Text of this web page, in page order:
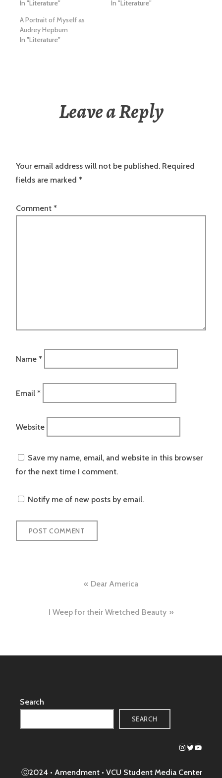
In "Literature"
In "Literature"
A Portrait of Myself as
Audrey Hepburn
In "Literature"
Leave a Reply
Your email address will not be published. Required
fields are marked *
Comment *
Name *
Email *
Website
Save my name, email, and website in this browser
for the next time I comment.
Notify me of new posts by email.
navigation
Dear America
I Weep for their Wretched Beauty
Search
SEARCH
Instagram
Twitter
Ⓒ2024 • Amendment • VCU Student Media Center